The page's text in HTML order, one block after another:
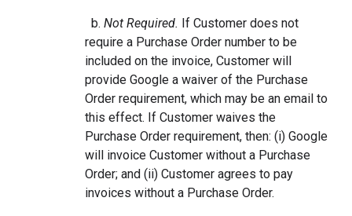
b. Not Required. If Customer does not
require a Purchase Order number to be
included on the invoice, Customer will
provide Google a waiver of the Purchase
Order requirement, which may be an email to
this effect. If Customer waives the
Purchase Order requirement, then: (i) Google
will invoice Customer without a Purchase
Order; and (ii) Customer agrees to pay
invoices without a Purchase Order.